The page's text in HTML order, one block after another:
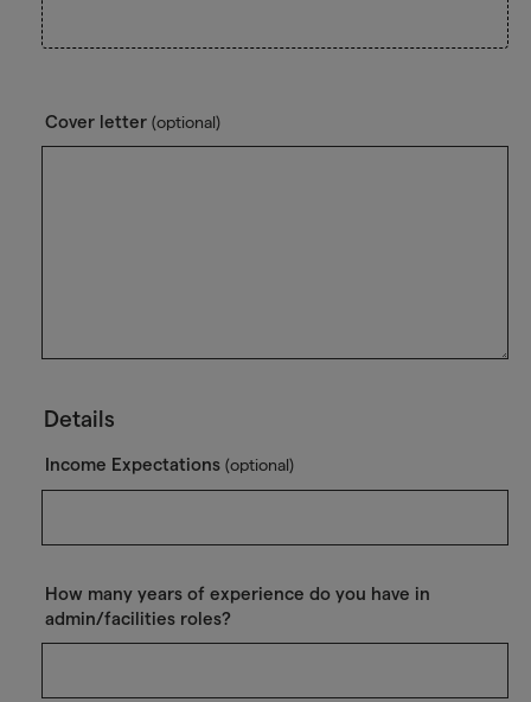
Cover letter (optional)
Details
Income Expectations (optional)
How many years of experience do you have in
admin/facilities roles?